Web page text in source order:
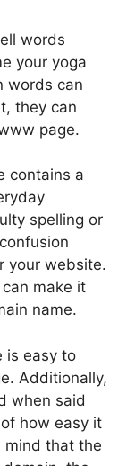
words
your yoga
words can
they can
page.
contains a
spelling or
your website.
make it
name.
is easy to
Additionally,
when said
how easy it
mind that the